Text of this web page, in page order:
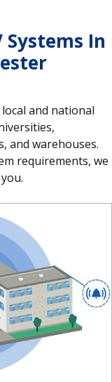
Systems In
and national
and warehouses.
requirements, we